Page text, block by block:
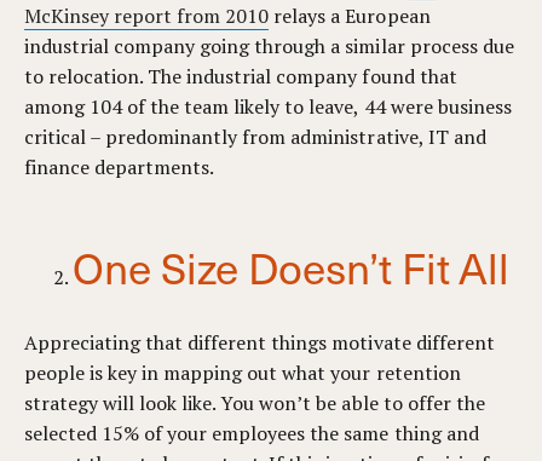
McKinsey report from 2010 relays a European
industrial company going through a similar process due
to relocation. The industrial company found that
among 104 of the team likely to leave, 44 were business
critical – predominantly from administrative, IT and
finance departments.
One Size Doesn’t Fit All
Appreciating that different things motivate different
people is key in mapping out what your retention
strategy will look like. You won’t be able to offer the
selected 15% of your employees the same thing and